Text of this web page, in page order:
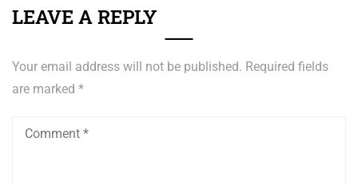
LEAVE A REPLY
Your email address will not be published. Required fields
are marked *